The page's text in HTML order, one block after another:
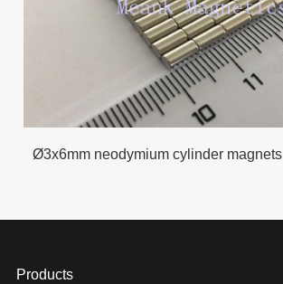
Ø3x6mm neodymium cylinder magnets
Products